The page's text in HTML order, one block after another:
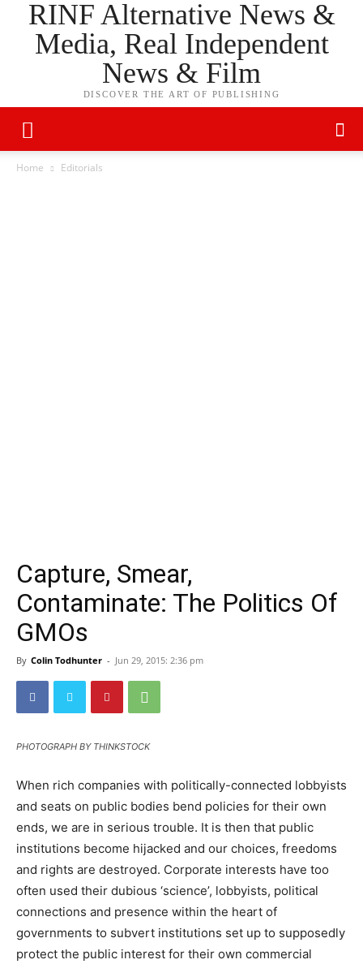
RINF Alternative News &
Media, Real Independent
News & Film
DISCOVER THE ART OF PUBLISHING
Home Editorials
Capture, Smear,
Contaminate: The Politics Of
GMOs
By Colin Todhunter - Jun 29, 2015: 2:36 pm
PHOTOGRAPH BY THINKSTOCK
When rich companies with politically-connected lobbyists
and seats on public bodies bend policies for their own
ends, we are in serious trouble. It is then that public
institutions become hijacked and our choices, freedoms
and rights are destroyed. Corporate interests have too
often used their dubious ‘science’, lobbyists, political
connections and presence within the heart of
governments to subvert institutions set up to supposedly
protect the public interest for their own commercial